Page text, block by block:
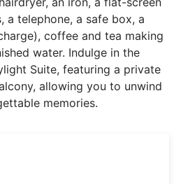
a telephone, a safe box, a
coffee and tea making
water. Indulge in the
Suite, featuring a private
allowing you to unwind
memories.